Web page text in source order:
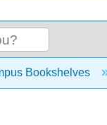
hierarchy
Bookshelves